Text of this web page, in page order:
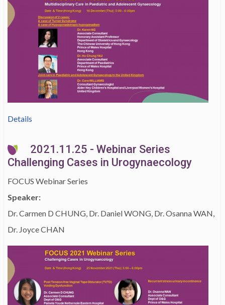
Details
2021.11.25 - Webinar Series
Challenging Cases in Urogynaecology
FOCUS Webinar Series
Speaker:
Dr. Carmen D CHUNG, Dr. Daniel WONG, Dr. Osanna WAN,
Dr. Joyce CHAN